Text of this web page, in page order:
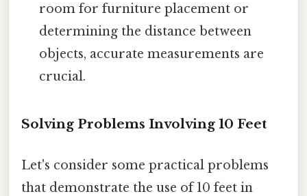
room for furniture placement or
determining the distance between
objects, accurate measurements are
crucial.
Solving Problems Involving 10 Feet
Let's consider some practical problems
that demonstrate the use of 10 feet in